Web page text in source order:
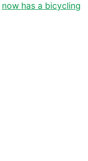
now has a bicycling